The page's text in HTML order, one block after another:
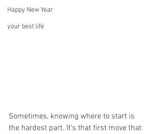
Happy New Year
your best life
Sometimes, knowing where to start is
the hardest part. It’s that first move that